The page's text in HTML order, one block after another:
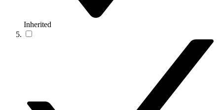
Inherited